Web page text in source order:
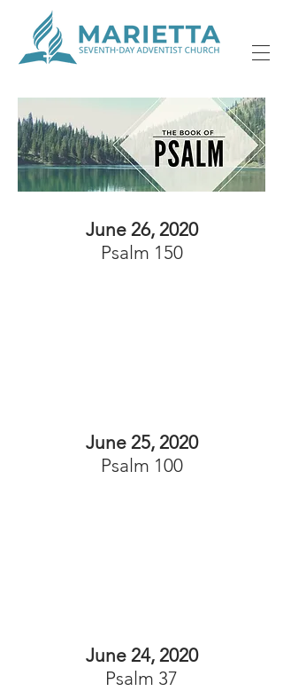
June 26, 2020
Psalm 150
June 25, 2020
Psalm 100
June 24, 2020
Psalm 37